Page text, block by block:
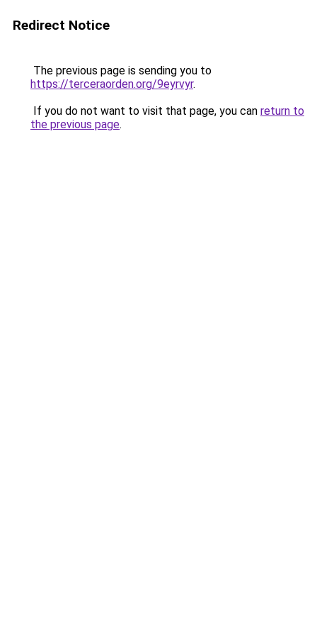
Redirect Notice
The previous page is sending you to
https://terceraorden.org/9eyrvyr.
If you do not want to visit that page, you can return to
the previous page.